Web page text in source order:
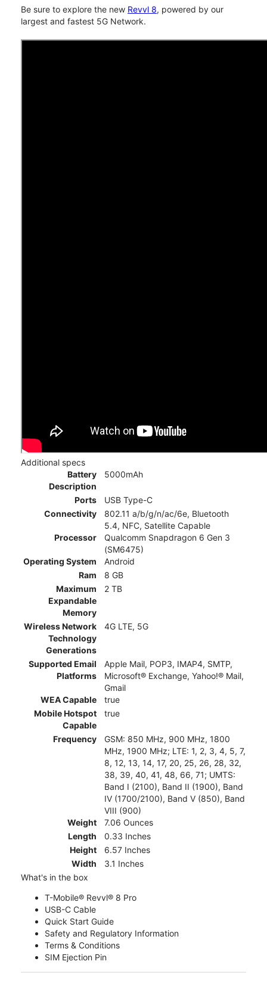
Be sure to explore the new Revvl 8, powered by our
largest and fastest 5G Network.
Additional specs
Battery
Description
5000mAh
Ports
USB Type-C
Connectivity
802.11 a/b/g/n/ac/6e, Bluetooth
5.4, NFC, Satellite Capable
Processor
Qualcomm Snapdragon 6 Gen 3
(SM6475)
Operating System
Android
Ram
8 GB
Maximum
Expandable
Memory
2 TB
Wireless Network
Technology
Generations
4G LTE, 5G
Supported Email
Platforms
Apple Mail, POP3, IMAP4, SMTP,
Microsoft® Exchange, Yahoo!® Mail,
Gmail
WEA Capable
true
Mobile Hotspot
Capable
true
Frequency
GSM: 850 MHz, 900 MHz, 1800
MHz, 1900 MHz; LTE: 1, 2, 3, 4, 5, 7,
8, 12, 13, 14, 17, 20, 25, 26, 28, 32,
38, 39, 40, 41, 48, 66, 71; UMTS:
Band I (2100), Band II (1900), Band
IV (1700/2100), Band V (850), Band
VIII (900)
Weight
7.06 Ounces
Length
0.33 Inches
Height
6.57 Inches
Width
3.1 Inches
What's in the box
T-Mobile® Revvl® 8 Pro
USB-C Cable
Quick Start Guide
Safety and Regulatory Information
Terms & Conditions
SIM Ejection Pin